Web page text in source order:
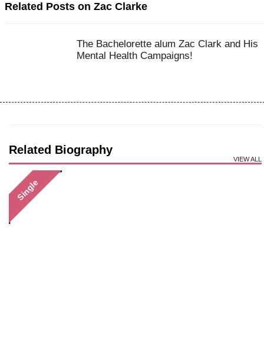
Related Posts on Zac Clarke
The Bachelorette alum Zac Clark and His
Mental Health Campaigns!
Related Biography
VIEW ALL
Single